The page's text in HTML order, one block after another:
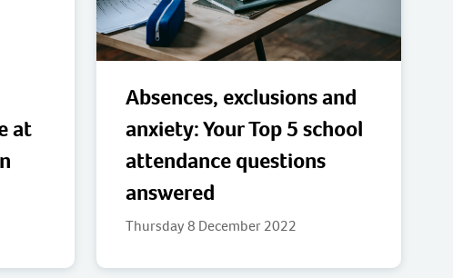
at
Absences, exclusions and
anxiety: Your Top 5 school
attendance questions
answered
Thursday 8 December 2022